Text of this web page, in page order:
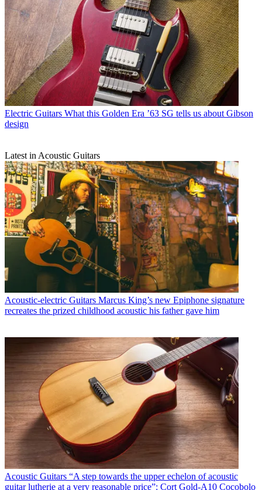
Electric Guitars What this Golden Era ’63 SG tells us about Gibson
design
Latest in Acoustic Guitars
Acoustic-electric Guitars Marcus King’s new Epiphone signature
recreates the prized childhood acoustic his father gave him
Acoustic Guitars “A step towards the upper echelon of acoustic
guitar lutherie at a very reasonable price”: Cort Gold-A10 Cocobolo